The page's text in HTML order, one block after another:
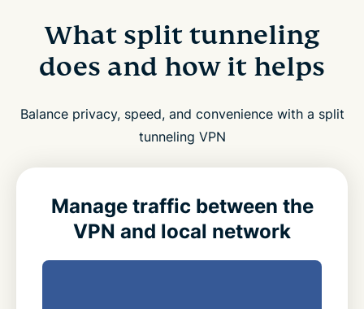
What split tunneling
does and how it helps
Balance privacy, speed, and convenience with a split
tunneling VPN
Manage traffic between the
VPN and local network